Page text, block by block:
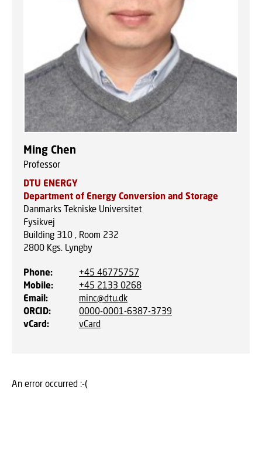
Ming Chen
Professor
DTU ENERGY
Department of Energy Conversion and Storage
Danmarks Tekniske Universitet
Fysikvej
Building 310 , Room 232
2800 Kgs. Lyngby
Phone:
+45 46775757
Mobile:
+45 2133 0268
Email:
minc@dtu.dk
ORCID:
0000-0001-6387-3739
vCard: vCard
An error occurred :-(